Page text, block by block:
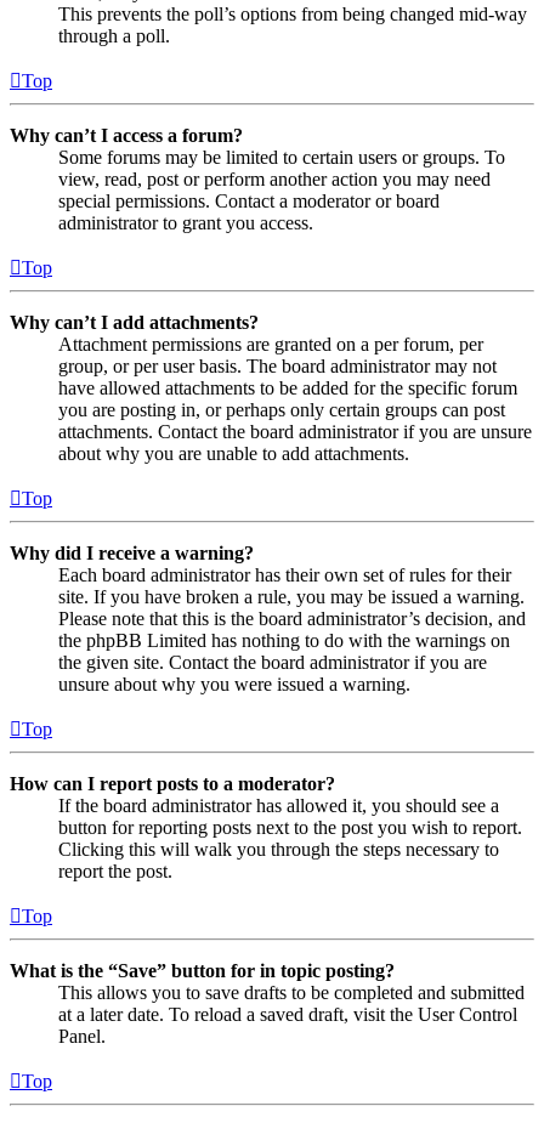
This prevents the poll’s options from being changed mid-way
through a poll.
Top
Why can’t I access a forum?
Some forums may be limited to certain users or groups. To
view, read, post or perform another action you may need
special permissions. Contact a moderator or board
administrator to grant you access.
Top
Why can’t I add attachments?
Attachment permissions are granted on a per forum, per
group, or per user basis. The board administrator may not
have allowed attachments to be added for the specific forum
you are posting in, or perhaps only certain groups can post
attachments. Contact the board administrator if you are unsure
about why you are unable to add attachments.
Top
Why did I receive a warning?
Each board administrator has their own set of rules for their
site. If you have broken a rule, you may be issued a warning.
Please note that this is the board administrator’s decision, and
the phpBB Limited has nothing to do with the warnings on
the given site. Contact the board administrator if you are
unsure about why you were issued a warning.
Top
How can I report posts to a moderator?
If the board administrator has allowed it, you should see a
button for reporting posts next to the post you wish to report.
Clicking this will walk you through the steps necessary to
report the post.
Top
What is the “Save” button for in topic posting?
This allows you to save drafts to be completed and submitted
at a later date. To reload a saved draft, visit the User Control
Panel.
Top